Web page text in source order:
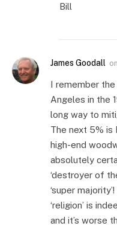
Bill
James Goodall on
I remember
Angeles in the
long way to
The next 5% is
high-end
absolutely
‘destroyer of
‘super
‘religion’ is
and it’s worse